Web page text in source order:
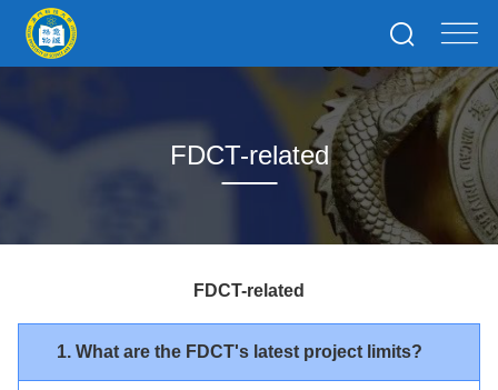
FDCT-related
FDCT-related
1. What are the FDCT's latest project limits?